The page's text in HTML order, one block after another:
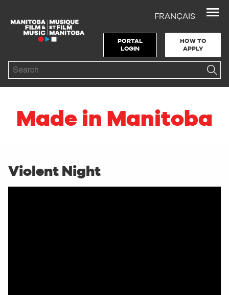
Skip to Navigation
Skip to Content
Skip to Footer FRANÇAIS
Search
PORTAL
LOGIN
HOW TO
APPLY
Made in Manitoba
Violent Night